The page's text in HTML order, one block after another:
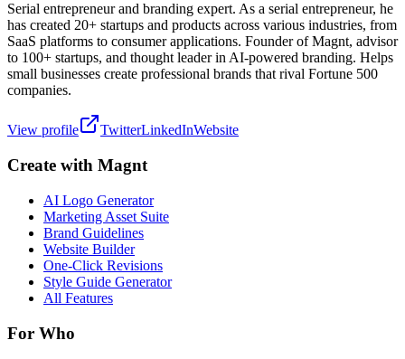
Serial entrepreneur and branding expert. As a serial entrepreneur, he
has created 20+ startups and products across various industries, from
SaaS platforms to consumer applications. Founder of Magnt, advisor
to 100+ startups, and thought leader in AI-powered branding. Helps
small businesses create professional brands that rival Fortune 500
companies.
View profile TwitterLinkedInWebsite
Create with Magnt
AI Logo Generator
Marketing Asset Suite
Brand Guidelines
Website Builder
One-Click Revisions
Style Guide Generator
All Features
For Who